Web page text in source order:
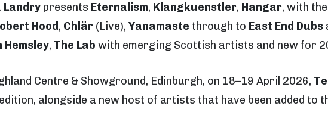
Landry presents Eternalism, Klangkuenstler, Hangar, with
Hood, Chlär (Live), Yanamaste through to East End Dubs
Hemsley, The Lab with emerging Scottish artists and new for
Centre & Showground, Edinburgh, on 18–19 April 2026,
alongside a new host of artists that have been added to